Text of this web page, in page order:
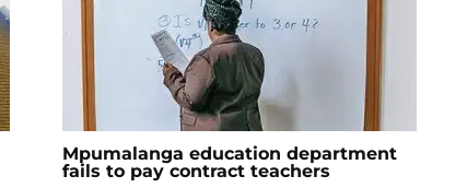
Mpumalanga education department
fails to pay contract teachers